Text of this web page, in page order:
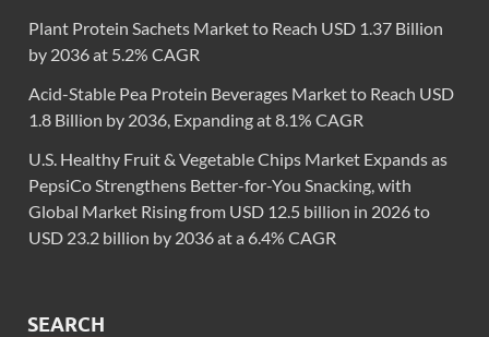
Plant Protein Sachets Market to Reach USD 1.37 Billion
by 2036 at 5.2% CAGR
Acid-Stable Pea Protein Beverages Market to Reach USD
1.8 Billion by 2036, Expanding at 8.1% CAGR
U.S. Healthy Fruit & Vegetable Chips Market Expands as
PepsiCo Strengthens Better-for-You Snacking, with
Global Market Rising from USD 12.5 billion in 2026 to
USD 23.2 billion by 2036 at a 6.4% CAGR
SEARCH